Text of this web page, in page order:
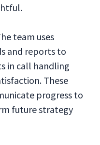
team uses
and reports to
in call handling
These
progress to
future strategy